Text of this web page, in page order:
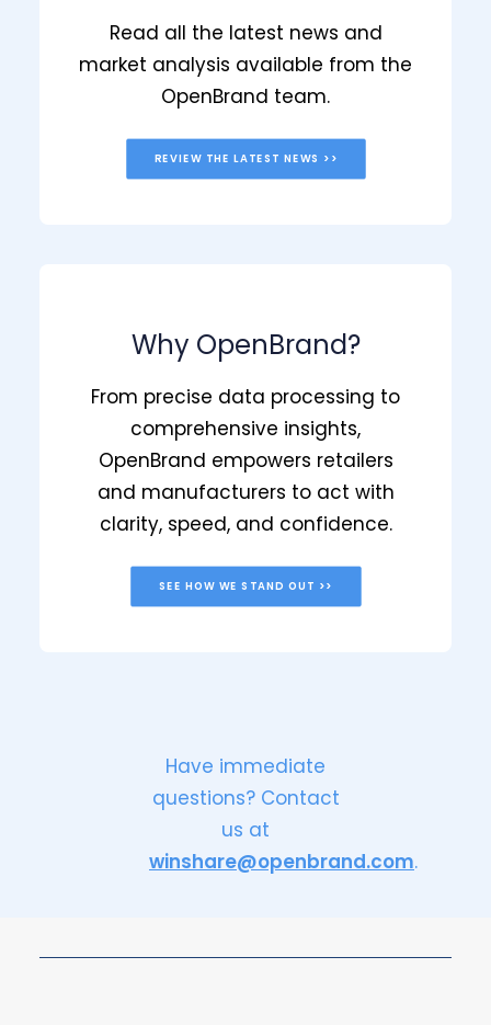
Read all the latest news and
market analysis available from the
OpenBrand team.
REVIEW THE LATEST NEWS >>
Why OpenBrand?
From precise data processing to
comprehensive insights,
OpenBrand empowers retailers
and manufacturers to act with
clarity, speed, and confidence.
SEE HOW WE STAND OUT >>
Have immediate
questions? Contact
us at
winshare@openbrand.com.